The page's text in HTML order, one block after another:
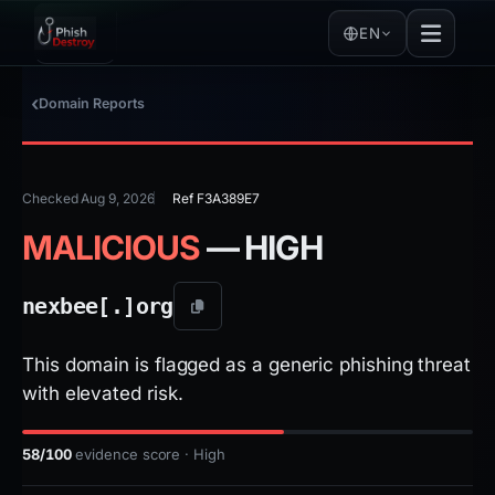
EN
Domain Reports
Checked Aug 9, 2026 Ref F3A389E7
MALICIOUS— HIGH
nexbee[.] org
This domain is flagged as a generic phishing threat
with elevated risk.
58/100evidence score · High